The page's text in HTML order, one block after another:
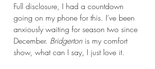
Full disclosure, I had a countdown
going on my phone for this. I’ve been
anxiously waiting for season two since
December. Bridgerton is my comfort
show, what can I say, I just love it.